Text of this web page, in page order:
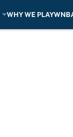
WHY WE PLAY